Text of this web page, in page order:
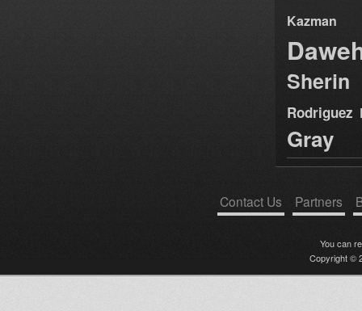
Kazman
Sherin
Rodriguez
Gray
Contact Us Partners
You can
Copyright ©